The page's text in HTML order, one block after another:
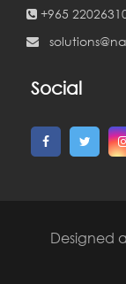
+965
Social
Designed